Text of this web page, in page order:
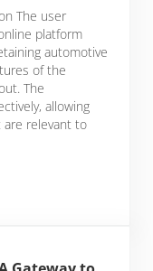
The user
platform
automotive
of the
The
allowing
relevant to
Online Platform for